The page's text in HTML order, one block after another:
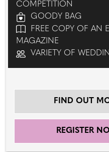
COMPETITION
GOODY BAG
FREE COPY OF AN
MAGAZINE
VARIETY OF
FIND OUT
REGISTER